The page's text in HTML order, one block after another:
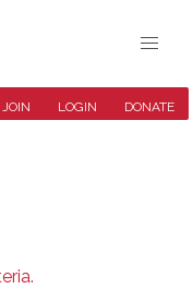
JOIN LOGIN DONATE